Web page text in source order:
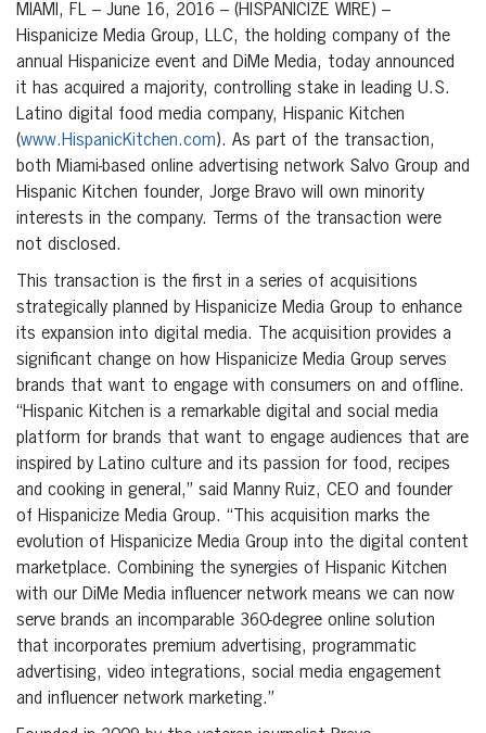
MIAMI, FL – June 16, 2016 – (HISPANICIZE WIRE) –
Hispanicize Media Group, LLC, the holding company of the
annual Hispanicize event and DiMe Media, today announced
it has acquired a majority, controlling stake in leading U.S.
Latino digital food media company, Hispanic Kitchen
(www.HispanicKitchen.com). As part of the transaction,
both Miami-based online advertising network Salvo Group and
Hispanic Kitchen founder, Jorge Bravo will own minority
interests in the company. Terms of the transaction were
not disclosed.
This transaction is the first in a series of acquisitions
strategically planned by Hispanicize Media Group to enhance
its expansion into digital media. The acquisition provides a
significant change on how Hispanicize Media Group serves
brands that want to engage with consumers on and offline.
“Hispanic Kitchen is a remarkable digital and social media
platform for brands that want to engage audiences that are
inspired by Latino culture and its passion for food, recipes
and cooking in general,” said Manny Ruiz, CEO and founder
of Hispanicize Media Group. “This acquisition marks the
evolution of Hispanicize Media Group into the digital content
marketplace. Combining the synergies of Hispanic Kitchen
with our DiMe Media influencer network means we can now
serve brands an incomparable 360-degree online solution
that incorporates premium advertising, programmatic
advertising, video integrations, social media engagement
and influencer network marketing.”